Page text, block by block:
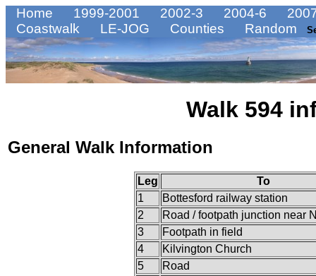
Home 1999-2001 2002-3 2004-6
Coastwalk
LE-JOG Counties Random
Walk 594
General Walk Information
Leg
To
1
Bottesford railway station
2
Road / footpath junction near
3
Footpath in field
4
Kilvington Church
5
Road